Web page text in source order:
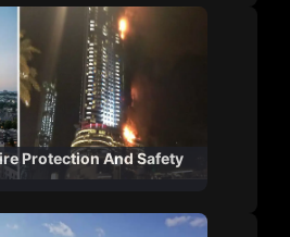
Protection And Safety